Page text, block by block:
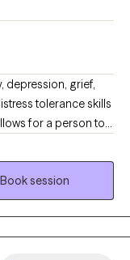
depression, grief,
tolerance skills
for a person to
and various other
while assisting
is available for
are evaluated
Book session